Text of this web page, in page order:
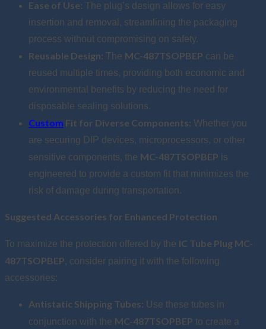
Ease of Use: The plug’s design allows for easy
insertion and removal, streamlining the packaging
process without compromising on safety.
Reusable Design: The MC-487TSOPBEP can be
reused multiple times, providing both economic and
environmental benefits by reducing the need for
disposable sealing solutions.
Custom Fit for Diverse Components: Whether you
are securing DIP devices, microprocessors, or other
sensitive components, the MC-487TSOPBEP is
engineered to provide a custom fit that minimizes the
risk of damage during transportation.
Suggested Accessories for Enhanced Protection
To maximize the protection offered by the IC Tube Plug MC-
487TSOPBEP, consider pairing it with the following
accessories:
Antistatic Shipping Tubes: Use these tubes in
conjunction with the MC-487TSOPBEP to create a